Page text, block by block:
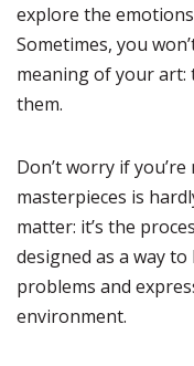
explore the
Sometimes, you
meaning of your
them.
Don’t worry if
masterpieces is
matter: it’s the
designed as a way
problems and
environment.